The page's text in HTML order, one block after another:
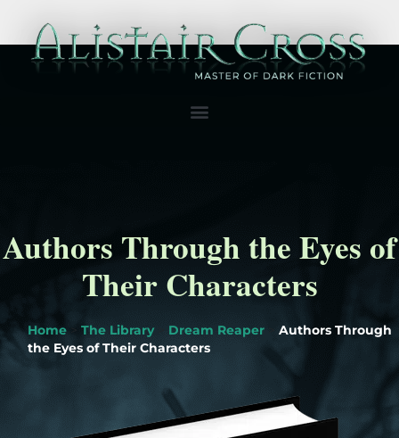
Authors Through the Eyes of
Their Characters
Home >The Library> Dream Reaper >Authors Through
the Eyes of Their Characters